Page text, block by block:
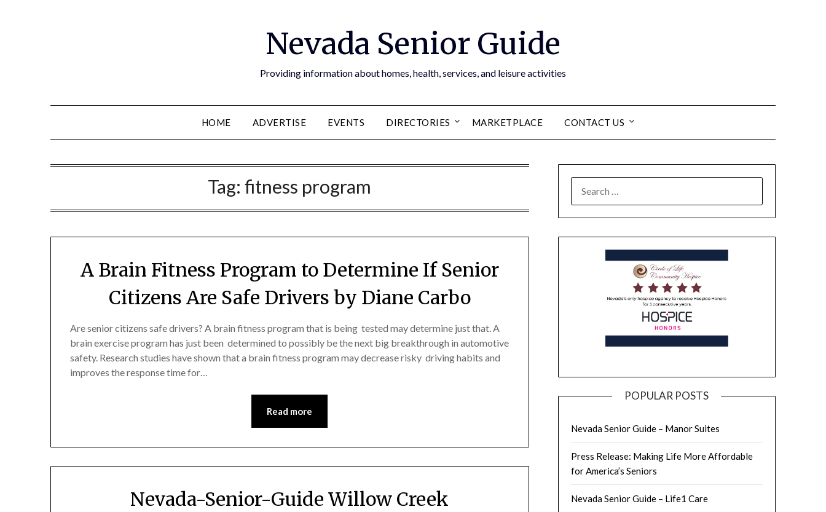
Nevada Senior Guide
Providing information about homes, health, services, and leisure activities
HOME ADVERTISE EVENTS DIRECTORIES MARKETPLACE CONTACT US
Tag:fitness program
A Brain Fitness Program to Determine If Senior
Citizens Are Safe Drivers by Diane Carbo
Are senior citizens safe drivers? A brain fitness program that is being tested may determine just that. A
brain exercise program has just been determined to possibly be the next big breakthrough in automotive
safety. Research studies have shown that a brain fitness program may decrease risky driving habits and
improves the response time for…
Read more
Nevada-Senior-Guide Willow Creek
POPULAR POSTS
Nevada Senior Guide – Manor Suites
Press Release: Making Life More Affordable
for America’s Seniors
Nevada Senior Guide – Life1 Care